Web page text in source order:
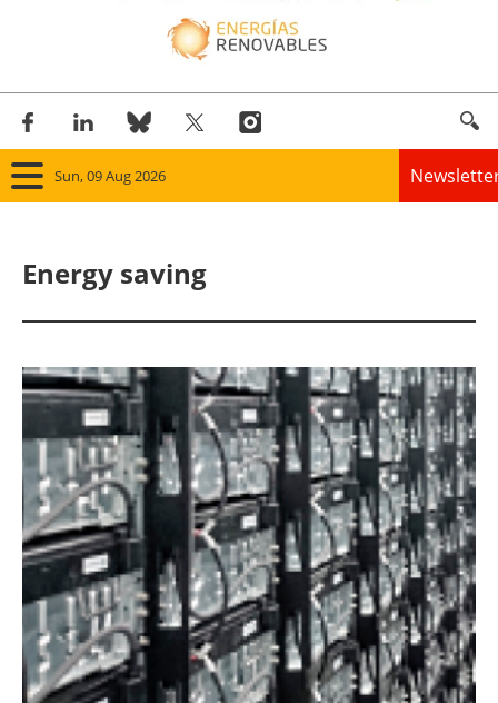
Sun, 09 Aug 2026
Panorama
Solar
Bioenergy
Other renewables
Storage
Energy saving
Hydrogen
Energy saving